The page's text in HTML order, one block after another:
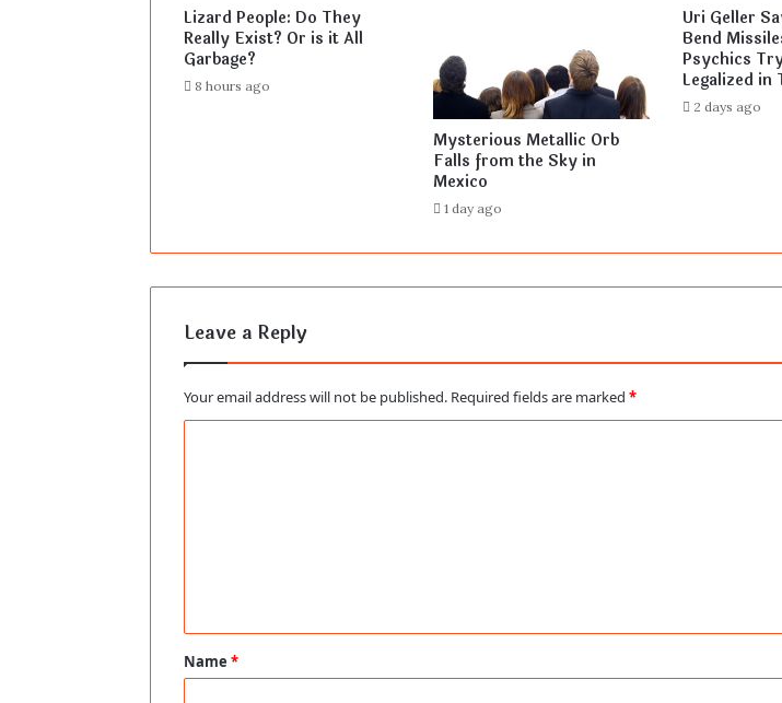
Lizard People: Do They
Really Exist? Or is it All
Garbage?
8 hours ago
Mysterious Metallic Orb
Falls from the Sky in
Mexico
1 day ago
Uri Geller
Bend
Psychics
Legalized in
2 days ago
Leave a Reply
Your email address will not be published. Required fields are marked *
t
*
Name *